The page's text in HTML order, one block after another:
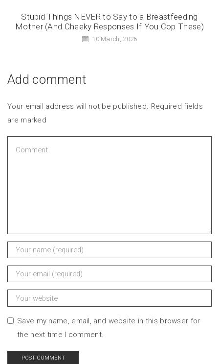
Stupid Things NEVER to Say to a Breastfeeding
Mother (And Cheeky Responses If You Cop These)
10 March, 2026
Add comment
Your email address will not be published. Required fields
are marked
Save my name, email, and website in this browser for
the next time I comment.